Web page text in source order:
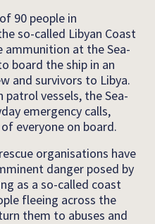
90 people in
so-called Libyan Coast
ammunition at the Sea-
board the ship in an
and survivors to Libya.
patrol vessels, the Sea-
emergency calls,
everyone on board.
organisations have
danger posed by
as a so-called coast
fleeing across the
them to abuses and